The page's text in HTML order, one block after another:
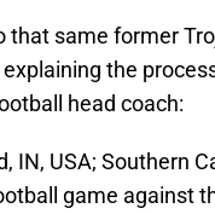
that same former
the
head coach:
IN, USA; Southern
game against